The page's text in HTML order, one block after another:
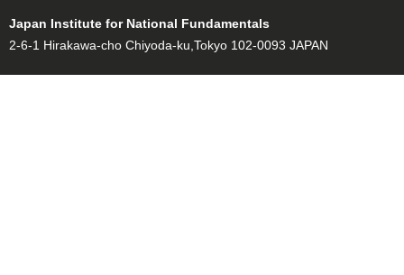
Japan Institute for National Fundamentals
2-6-1 Hirakawa-cho Chiyoda-ku,Tokyo 102-0093 JAPAN